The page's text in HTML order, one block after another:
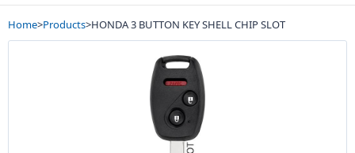
Home>Products>HONDA 3 BUTTON KEY SHELL CHIP SLOT